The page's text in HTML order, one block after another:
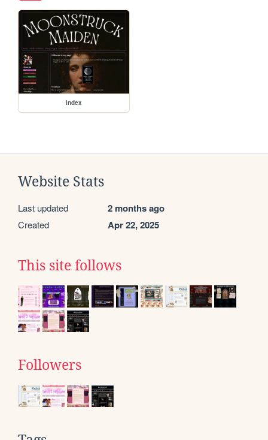
index
Website Stats
Last updated 2 months ago
Created Apr 22, 2025
This site follows
Followers